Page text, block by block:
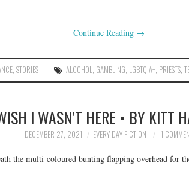
Continue Reading →
,STORIES ALCOHOL GAMBLING LGBTQIA+ PRIESTS ,
I WASN’T HERE • BY KITT
DECEMBER 27, 2021 EVERY DAY FICTION 1
the multi-coloured bunting flapping overhead for